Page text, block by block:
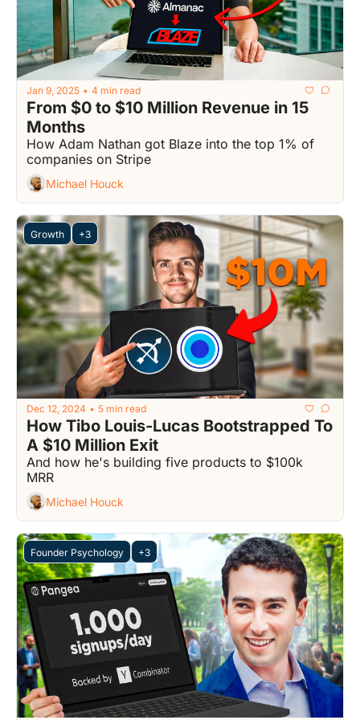
Jan 9, 2025 • 4 min read
From $0 to $10 Million Revenue in 15
Months
How Adam Nathan got Blaze into the top 1% of
companies on Stripe
Michael Houck
Growth +3
Dec 12, 2024 • 5 min read
How Tibo Louis-Lucas Bootstrapped To
A $10 Million Exit
And how he's building five products to $100k
MRR
Michael Houck
Founder Psychology +3